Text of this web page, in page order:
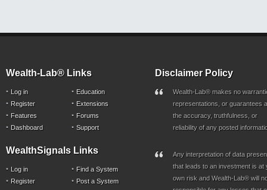
Wealth-Lab® Links
Log in
Register
Features
Dashboard
Education
Extensions
Forums
Support
WealthSignals Links
Log in
Register
Find a System
Post a System
Disclaimer Policy
Wealth-Lab® makes no
representations, or guarantees
the accuracy, truthfulness, or
reliability of any posted
Any interpretation of data
that leads to an investment is at
own risk and Wealth-Lab® will